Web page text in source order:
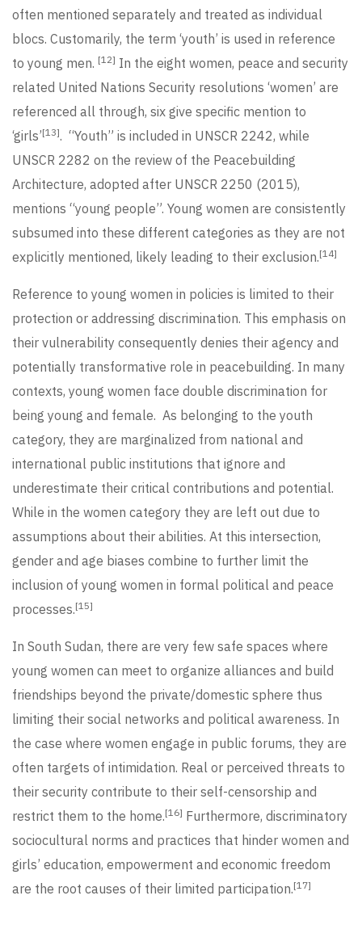
often mentioned separately and treated as individual
blocs. Customarily, the term ‘youth’ is used in reference
to young men. [12] In the eight women, peace and security
related United Nations Security resolutions ‘women’ are
referenced all through, six give specific mention to
‘girls’[13]. “Youth” is included in UNSCR 2242, while
UNSCR 2282 on the review of the Peacebuilding
Architecture, adopted after UNSCR 2250 (2015),
mentions “young people”. Young women are consistently
subsumed into these different categories as they are not
explicitly mentioned, likely leading to their exclusion.[14]
Reference to young women in policies is limited to their
protection or addressing discrimination. This emphasis on
their vulnerability consequently denies their agency and
potentially transformative role in peacebuilding. In many
contexts, young women face double discrimination for
being young and female. As belonging to the youth
category, they are marginalized from national and
international public institutions that ignore and
underestimate their critical contributions and potential.
While in the women category they are left out due to
assumptions about their abilities. At this intersection,
gender and age biases combine to further limit the
inclusion of young women in formal political and peace
processes.[15]
In South Sudan, there are very few safe spaces where
young women can meet to organize alliances and build
friendships beyond the private/domestic sphere thus
limiting their social networks and political awareness. In
the case where women engage in public forums, they are
often targets of intimidation. Real or perceived threats to
their security contribute to their self-censorship and
restrict them to the home.[16] Furthermore, discriminatory
sociocultural norms and practices that hinder women and
girls’ education, empowerment and economic freedom
are the root causes of their limited participation.[17]